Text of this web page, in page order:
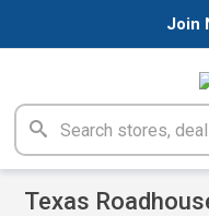
Join
Texas